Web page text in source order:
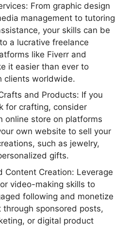
From graphic design
management to tutoring
your skills can be
a lucrative freelance
like Fiverr and
it easier than ever to
clients worldwide.
and Products: If you
for crafting, consider
online store on platforms
own website to sell your
such as jewelry,
gifts.
Content Creation: Leverage
video-making skills to
following and monetize
through sponsored posts,
or digital product